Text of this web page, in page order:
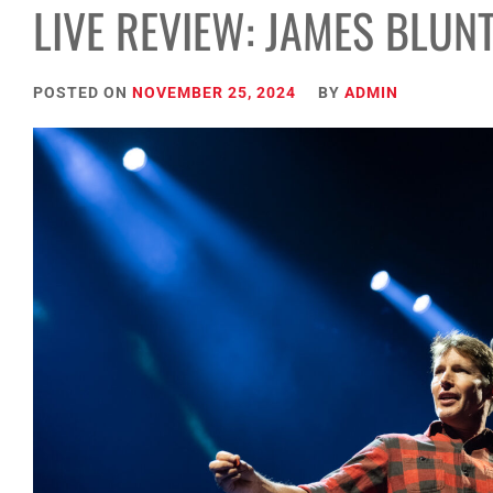
LIVE REVIEW: JAMES
POSTED ON NOVEMBER 25, 2024 BY ADMIN